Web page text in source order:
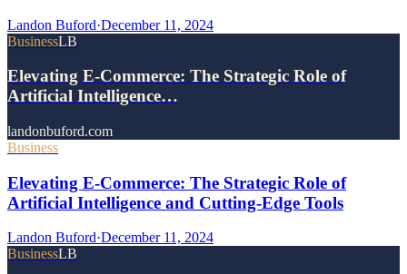
Landon Buford·December 11, 2024
BusinessLB
Elevating E-Commerce: The Strategic Role of
Artificial Intelligence…
landonbuford.com
Business
Elevating E-Commerce: The Strategic Role of
Artificial Intelligence and Cutting-Edge Tools
Landon Buford·December 11, 2024
BusinessLB